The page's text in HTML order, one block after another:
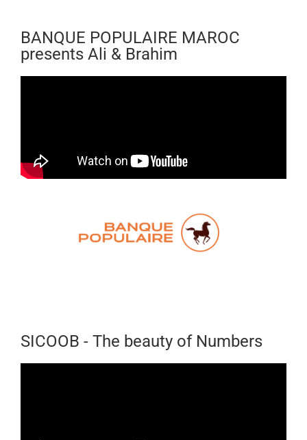
BANQUE POPULAIRE MAROC
presents Ali & Brahim
SICOOB - The beauty of Numbers